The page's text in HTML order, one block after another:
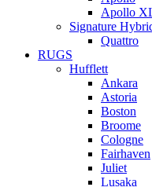
Apollo
Signature
Quattro
RUGS
Hufflett
Ankara
Astoria
Boston
Broome
Cologne
Fairhaven
Juliet
Lusaka